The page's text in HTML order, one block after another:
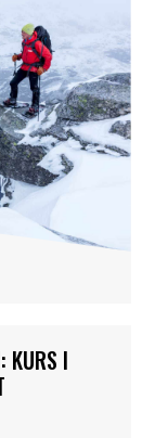
KURS I